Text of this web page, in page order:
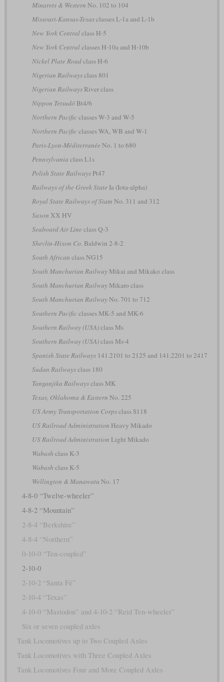
Minarets & Western No. 102 to 104
Missouri-Kansas-Texasclasses L-1a and L-1b
New York Centralclass H-5
New York Centralclasses H-10a and H-10b
Nickel Plate Roadclass H-6
Nigerian Railwaysclass 801
Nigerian RailwaysRiver class
Nippon TetsudōBt4/6
Northern Pacificclasses W-3 and W-5
Northern Pacificclasses WA, WB and W-1
Paris-Lyon-Méditerranée No. 1 to 680
Pennsylvania class L1s
Polish State RailwaysPt47
Railways of the Greek State Ia (Iota-alpha)
Royal State Railways of Siam No. 311 and 312
Saxon XX HV
Seaboard Air Line class Q-3
Shevlin-Hixon Co. Baldwin 2-8-2
South African class NG15
South Manchurian RailwayMikai and Mikako class
South Manchurian RailwayMikaro class
South Manchurian RailwayNo. 701 to 712
Southern Pacificclasses MK-5 and MK-6
Southern Railway (USA)class Ms
Southern Railway (USA)class Ms-4
Spanish State Railways141.2101 to 2125 and 141.2201 to 2417
Sudan Railwaysclass 180
Tanganjika Railwaysclass MK
Texas, Oklahoma & Eastern No. 225
US Army Transportation Corpsclass S118
US Railroad Administration Heavy Mikado
US Railroad Administration Light Mikado
Wabash class K-3
Wabash class K-5
Wellington & Manawatu No. 17
4-8-0 “Twelve-wheeler”
4-8-2 “Mountain”
2-8-4 “Berkshire”
4-8-4 “Northern”
0-10-0 “Ten-coupled”
2-10-0
2-10-2 “Santa Fé”
2-10-4 “Texas”
4-10-0 “Mastodon” and 4-10-2 “Reid Ten-wheeler”
Six or seven coupled axles
Tank Locomotives up to Two Coupled Axles
Tank Locomotives with Three Coupled Axles
Tank Locomotives Four and More Coupled Axles